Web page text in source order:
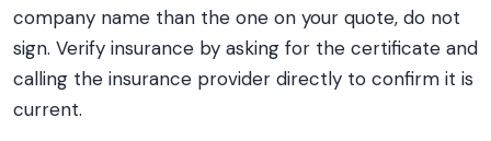
company name than the one on your quote, do not
sign. Verify insurance by asking for the certificate and
calling the insurance provider directly to confirm it is
current.